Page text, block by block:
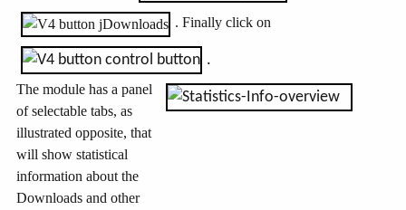
. Finally click on
.
The module has a panel
of selectable tabs, as
illustrated opposite, that
will show statistical
information about the
Downloads and other